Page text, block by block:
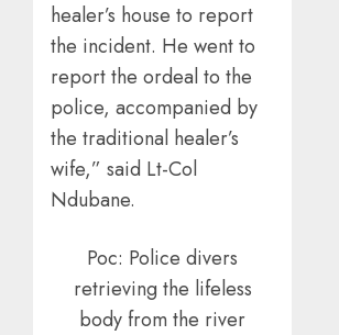
healer’s house to report
the incident. He went to
report the ordeal to the
police, accompanied by
the traditional healer’s
wife,” said Lt-Col
Ndubane.
Poc: Police divers
retrieving the lifeless
body from the river